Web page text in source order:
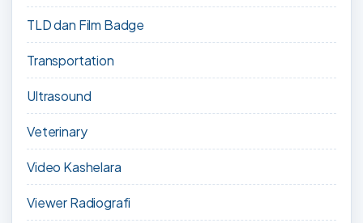
TLD dan Film Badge
Transportation
Ultrasound
Veterinary
Video Kashelara
Viewer Radiografi